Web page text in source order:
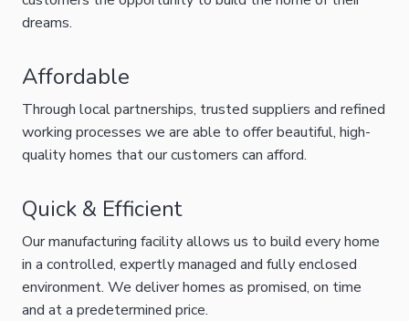
dreams.
Affordable
Through local partnerships, trusted suppliers and refined
working processes we are able to offer beautiful, high-
quality homes that our customers can afford.
Quick & Efficient
Our manufacturing facility allows us to build every home
in a controlled, expertly managed and fully enclosed
environment. We deliver homes as promised, on time
and at a predetermined price.